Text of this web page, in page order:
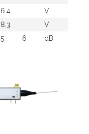
6.4
V
8.3
V
5 6 dB